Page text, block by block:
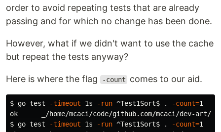
order to avoid repeating tests that are already
passing and for which no change has been done.
However, what if we didn't want to use the cache
but repeat the tests anyway?
Here is where the flag -count comes to our aid.
$ go test -timeout 1s -run ^Test1Sort$ . -count=1
$ go test -timeout 1s -run ^Test1Sort$ . -count=1